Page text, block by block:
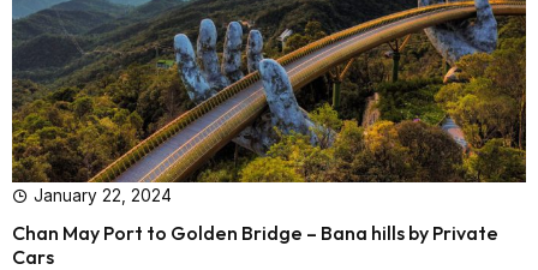
January 22, 2024
Chan May Port to Golden Bridge – Bana hills by Private
Cars